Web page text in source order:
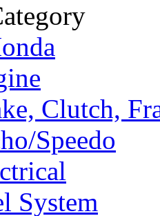
Clutch,
Speedo
System